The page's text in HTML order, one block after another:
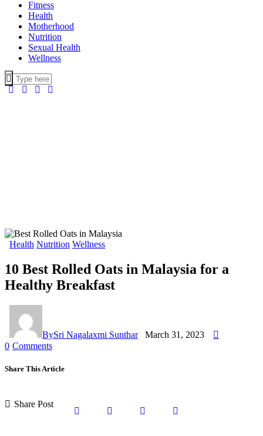
Fitness
Health
Motherhood
Nutrition
Sexual Health
Wellness
Health Nutrition Wellness
10 Best Rolled Oats in Malaysia for a
Healthy Breakfast
BySri Nagalaxmi Sunthar
March 31, 2023
0 Comments
Share This Article
Share Post